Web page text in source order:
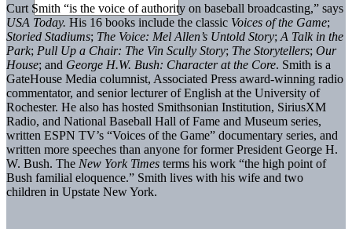
Curt Smith “is the voice of authority on baseball broadcasting,” says
USA Today. His 16 books include the classic Voices of the Game;
Storied Stadiums; The Voice: Mel Allen’s Untold Story; A Talk in the
Park; Pull Up a Chair: The Vin Scully Story; The Storytellers; Our
House; and George H.W. Bush: Character at the Core. Smith is a
GateHouse Media columnist, Associated Press award-winning radio
commentator, and senior lecturer of English at the University of
Rochester. He also has hosted Smithsonian Institution, SiriusXM
Radio, and National Baseball Hall of Fame and Museum series,
written ESPN TV’s “Voices of the Game” documentary series, and
written more speeches than anyone for former President George H.
W. Bush. The New York Times terms his work “the high point of
Bush familial eloquence.” Smith lives with his wife and two
children in Upstate New York.